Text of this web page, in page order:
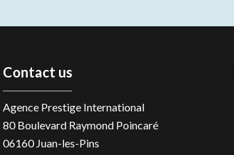
Contact us
Agence Prestige International
80 Boulevard Raymond Poincaré
06160Juan-les-Pins